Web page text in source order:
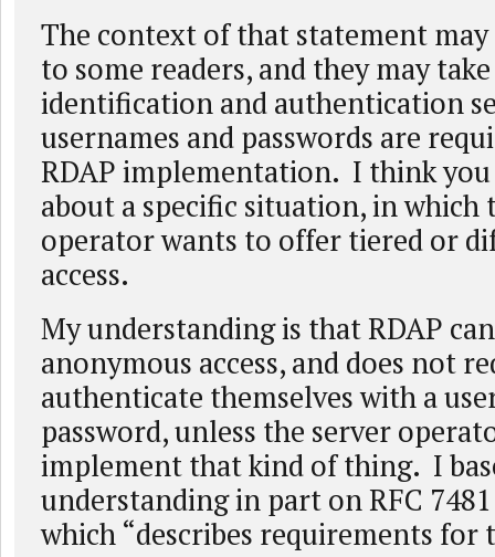
The context of that statement may
to some readers, and they may
identification and authentication
usernames and passwords are
RDAP implementation. I think
about a specific situation, in which
operator wants to offer tiered or
access.
My understanding is that RDAP
anonymous access, and does not
authenticate themselves with a
password, unless the server
implement that kind of thing. I
understanding in part on RFC
which “describes requirements for